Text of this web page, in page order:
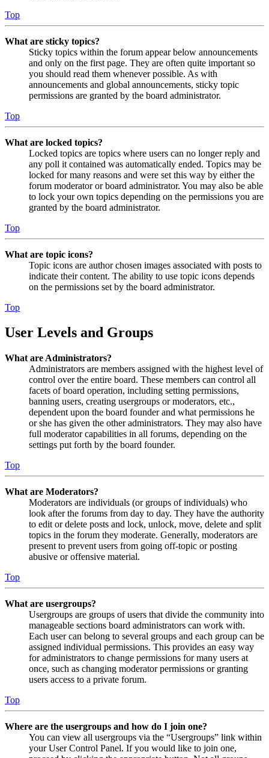
Top
What are sticky topics?
Sticky topics within the forum appear below announcements
and only on the first page. They are often quite important so
you should read them whenever possible. As with
announcements and global announcements, sticky topic
permissions are granted by the board administrator.
Top
What are locked topics?
Locked topics are topics where users can no longer reply and
any poll it contained was automatically ended. Topics may be
locked for many reasons and were set this way by either the
forum moderator or board administrator. You may also be able
to lock your own topics depending on the permissions you are
granted by the board administrator.
Top
What are topic icons?
Topic icons are author chosen images associated with posts to
indicate their content. The ability to use topic icons depends
on the permissions set by the board administrator.
Top
User Levels and Groups
What are Administrators?
Administrators are members assigned with the highest level of
control over the entire board. These members can control all
facets of board operation, including setting permissions,
banning users, creating usergroups or moderators, etc.,
dependent upon the board founder and what permissions he
or she has given the other administrators. They may also have
full moderator capabilities in all forums, depending on the
settings put forth by the board founder.
Top
What are Moderators?
Moderators are individuals (or groups of individuals) who
look after the forums from day to day. They have the authority
to edit or delete posts and lock, unlock, move, delete and split
topics in the forum they moderate. Generally, moderators are
present to prevent users from going off-topic or posting
abusive or offensive material.
Top
What are usergroups?
Usergroups are groups of users that divide the community into
manageable sections board administrators can work with.
Each user can belong to several groups and each group can be
assigned individual permissions. This provides an easy way
for administrators to change permissions for many users at
once, such as changing moderator permissions or granting
users access to a private forum.
Top
Where are the usergroups and how do I join one?
You can view all usergroups via the “Usergroups” link within
your User Control Panel. If you would like to join one,